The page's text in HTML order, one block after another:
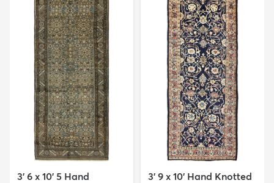
3' 6 x 10' 5 Hand
3' 9 x 10' Hand Knotted